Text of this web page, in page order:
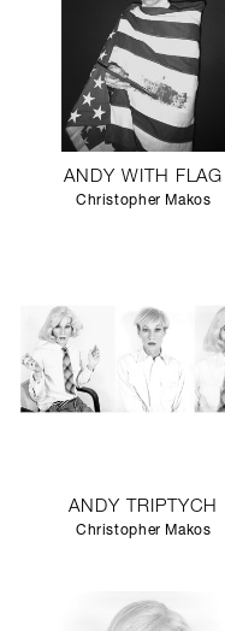
ANDY WITH FLAG
Christopher Makos
ANDY TRIPTYCH
Christopher Makos